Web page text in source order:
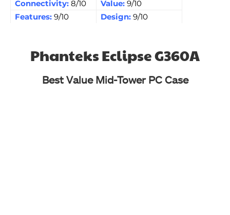
Connectivity: 8/10 Value: 9/10
Features: 9/10 Design: 9/10
Phanteks Eclipse G360A
Best Value Mid-Tower PC Case